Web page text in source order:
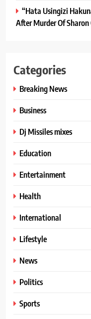
“Hata Usingizi
After Murder Of
Categories
Breaking News
Business
Dj Missiles mixes
Education
Entertainment
Health
International
Lifestyle
News
Politics
Sports